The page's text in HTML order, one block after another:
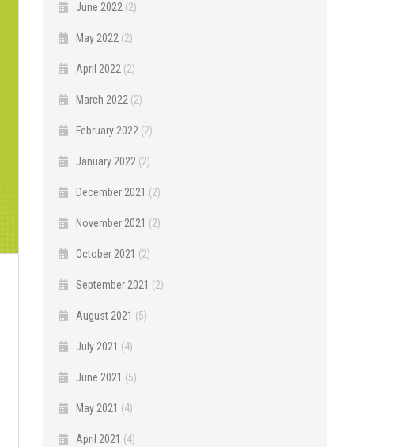
June 2022 (2)
May 2022 (2)
April 2022 (2)
March 2022 (2)
February 2022 (2)
January 2022 (2)
December 2021 (2)
November 2021 (2)
October 2021 (2)
September 2021 (2)
August 2021 (5)
July 2021 (4)
June 2021 (5)
May 2021 (4)
April 2021 (4)